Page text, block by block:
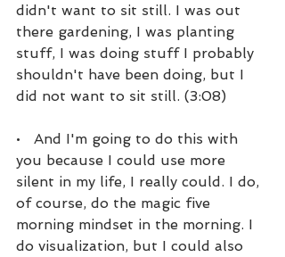
didn't want to sit still. I was out
there gardening, I was planting
stuff, I was doing stuff I probably
shouldn't have been doing, but I
did not want to sit still. (3:08)
•   And I'm going to do this with
you because I could use more
silent in my life, I really could. I do,
of course, do the magic five
morning mindset in the morning. I
do visualization, but I could also